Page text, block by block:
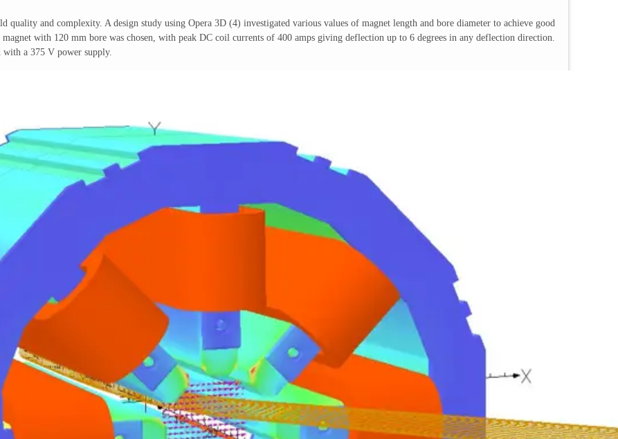
quality and complexity. A design study using Opera 3D (4) investigated various values of magnet length and bore diameter to achieve good
with 120 mm bore was chosen, with peak DC coil currents of 400 amps giving deflection up to 6 degrees in any deflection direction.
with a 375 V power supply.